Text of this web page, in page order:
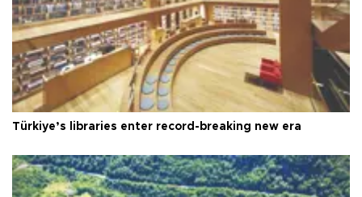
Türkiye’s libraries enter record-breaking new era